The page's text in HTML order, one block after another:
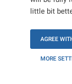
little bit
AGREE
MORE